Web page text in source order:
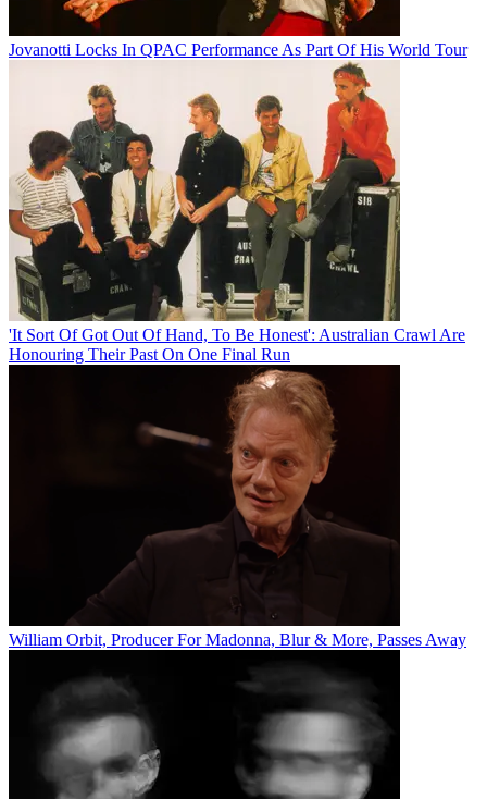
Jovanotti Locks In QPAC Performance As Part Of His World Tour
'It Sort Of Got Out Of Hand, To Be Honest': Australian Crawl Are
Honouring Their Past On One Final Run
William Orbit, Producer For Madonna, Blur & More, Passes Away